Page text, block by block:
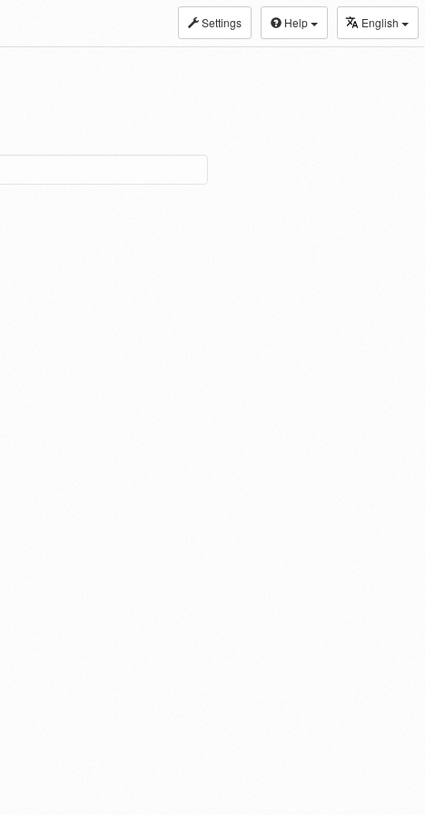
Settings Help English